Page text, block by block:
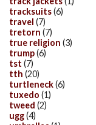
tracksuits(6)
travel (7)
tretorn (7)
true religion (3)
trump(6)
tst (7)
tth (20)
turtleneck(6)
tuxedo (1)
tweed (2)
ugg(4)